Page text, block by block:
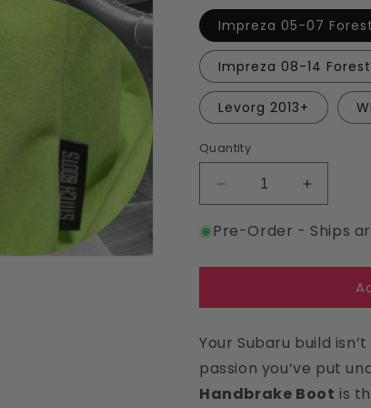
Impreza 05-07
Impreza 08-14
Levorg 2013+
Quantity
Decrease
quantity
for
Suede
Boot
Subaru
Increase
quantity
for
Suede
Boot
Subaru
Pre-Order - Ships
Your Subaru build
passion you’ve put
Handbrake Boot is